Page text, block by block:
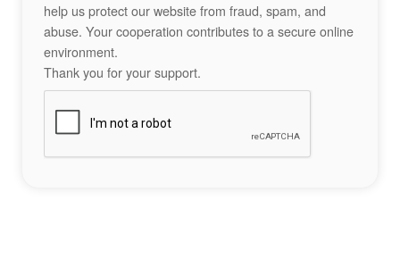
help us protect our website from fraud, spam, and
abuse. Your cooperation contributes to a secure online
environment.
Thank you for your support.